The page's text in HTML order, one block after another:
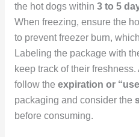
the hot dogs within 3 to 5
When freezing, ensure the
to prevent freezer burn,
Labeling the package with
keep track of their
follow the expiration or
packaging and consider the
before consuming.